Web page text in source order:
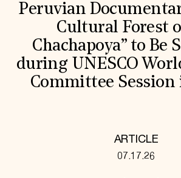
Peruvian
Cultural Forest
Chachapoya” to Be
during UNESCO
Committee Session
ARTICLE
07.17.26